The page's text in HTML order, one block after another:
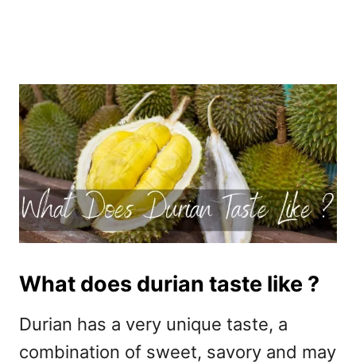
What does durian taste like ?
Durian has a very unique taste, a
combination of sweet, savory and may